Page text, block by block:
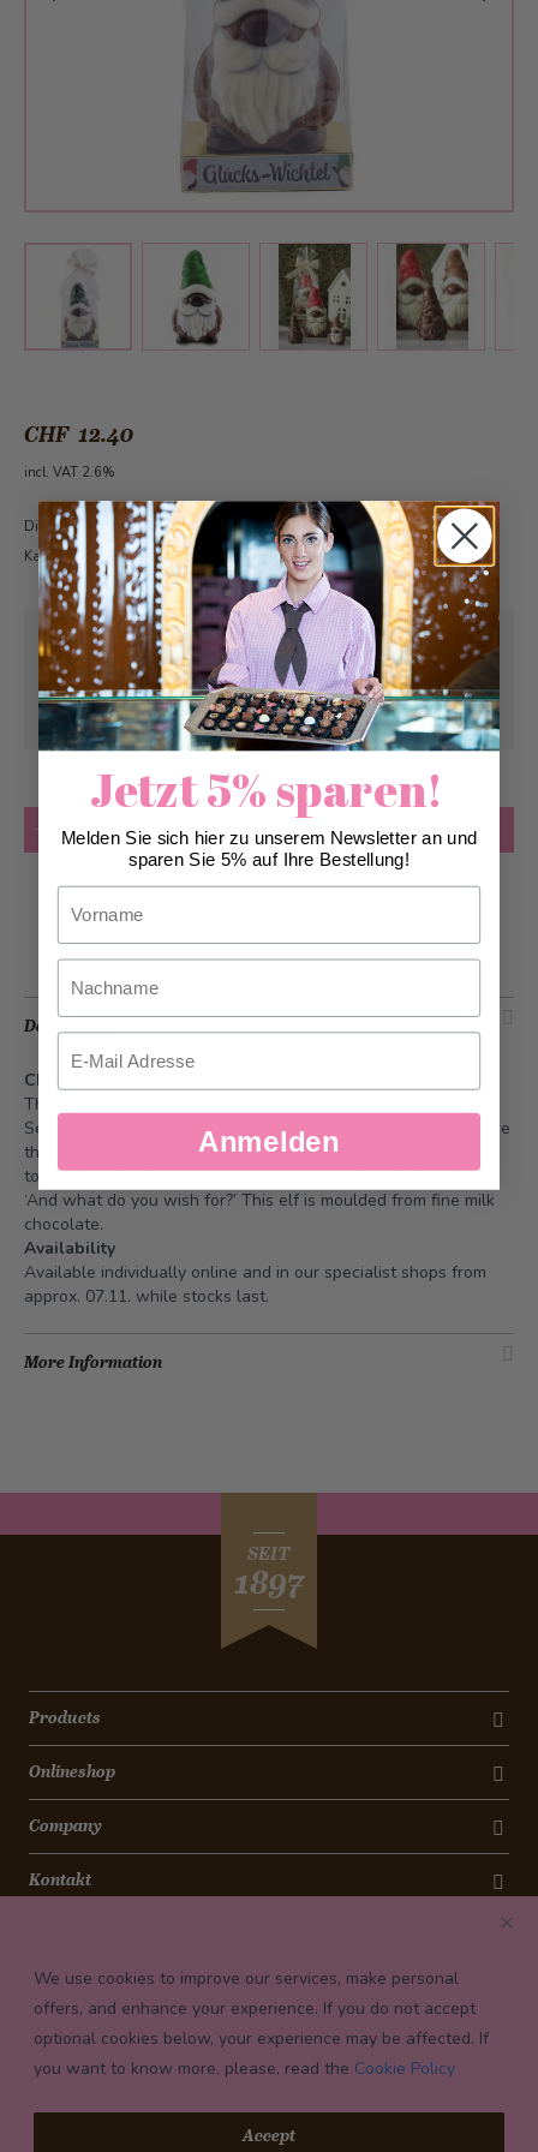
View larger imageView larger imageView larger imageView larger
CHF 12.40
incl. VAT 2.6%
Dieser Artikel kann ganzjährlich ab 30 Stück unter der
Kategorie Kundengeschenke bestellt werden.
Pick-up from Wednesday, 11/04/2026
Can be delivered fromWednesday,
11/04/2026at the earliest
Add to Cart
Description
Christmas Gnome Milk-Nuts.
They create Advent magic and fulfil your heart's desires.
Secretly and mostly invisible to us humans. Christmas elves are
the little heroes of this magical time. We celebrate Advent
together with lots of nimble and fine elves, true to the motto
‘And what do you wish for?’ This elf is moulded from fine milk
chocolate.
Availability
Available individually online and in our specialist shops from
approx. 07.11. while stocks last.
More Information
SEIT
1897
Products
Onlineshop
Company
Kontakt
Payment conditions
We use cookies to improve our services, make personal
offers, and enhance your experience. If you do not accept
optional cookies below, your experience may be affected. If
you want to know more, please, read the Cookie Policy
Accept
© 2026 Confiserie Bachmann, Luzern
Jetzt 5% sparen!
Melden Sie sich hier zu unserem Newsletter an und
sparen Sie 5% auf Ihre Bestellung!
Nachname
Email
Anmelden